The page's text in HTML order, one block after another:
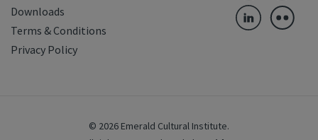
Downloads
Terms & Conditions
Privacy Policy
© 2026 Emerald Cultural Institute.